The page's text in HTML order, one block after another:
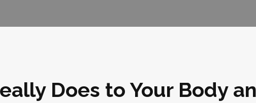
Does to Your Body